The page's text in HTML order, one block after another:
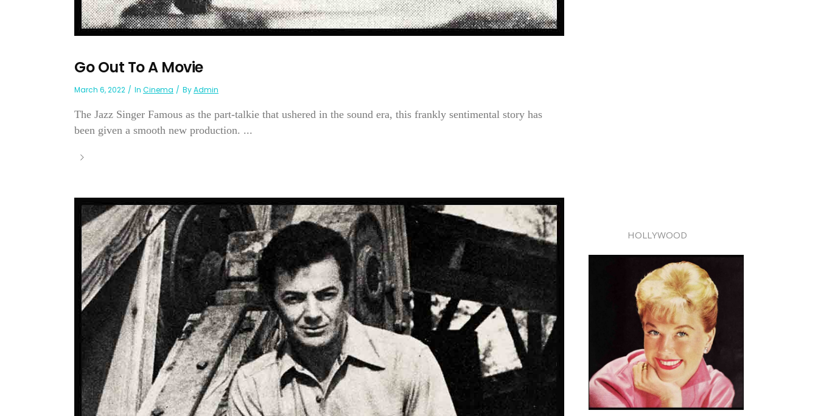
Go Out To A Movie
March 6, 2022 In Cinema ByAdmin
The Jazz Singer Famous as the part-talkie that ushered in the sound era, this frankly sentimental story has
been given a smooth new production. ...
HOLLYWOOD